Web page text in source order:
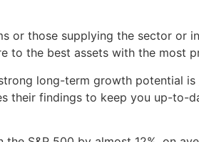
or those supplying the sector or
to the best assets with the most
long-term growth potential is
their findings to keep you up-to-